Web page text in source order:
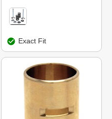
Exact Fit